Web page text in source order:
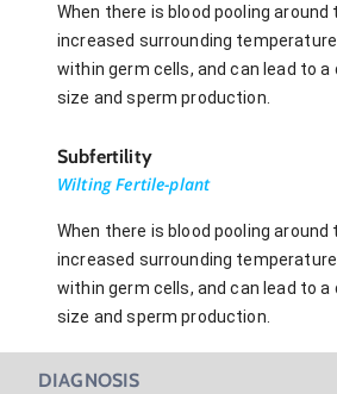
When there is blood pooling
increased surrounding
within germ cells, and can lead to
size and sperm production.
Subfertility
Wilting Fertile-plant
When there is blood pooling
increased surrounding
within germ cells, and can lead to
size and sperm production.
DIAGNOSIS